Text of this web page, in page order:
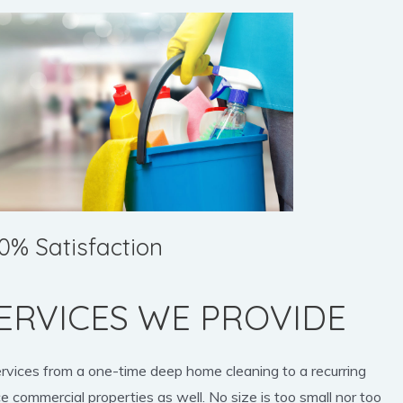
Satisfaction
WE PROVIDE
from a one-time deep home cleaning to a recurring
commercial properties as well. No size is too small nor too